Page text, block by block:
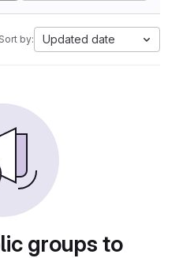
Sort by: Updated date
groups to